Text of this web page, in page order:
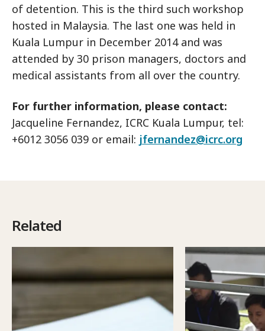
of detention. This is the third such workshop
hosted in Malaysia. The last one was held in
Kuala Lumpur in December 2014 and was
attended by 30 prison managers, doctors and
medical assistants from all over the country.
For further information, please contact:
Jacqueline Fernandez, ICRC Kuala Lumpur, tel:
+6012 3056 039 or email: jfernandez@icrc.org
Related